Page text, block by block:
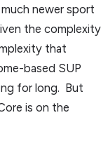
newer sport
the complexity
that
based SUP
for long. But
is on the